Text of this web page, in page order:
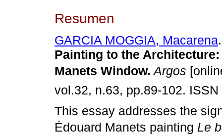
Resumen
GARCIA MOGGIA, Macarena.
Painting to the Architecture
Manets Window. Argos
vol.32, n.63, pp.89-102.
This essay addresses the
Édouard Manets painting Le